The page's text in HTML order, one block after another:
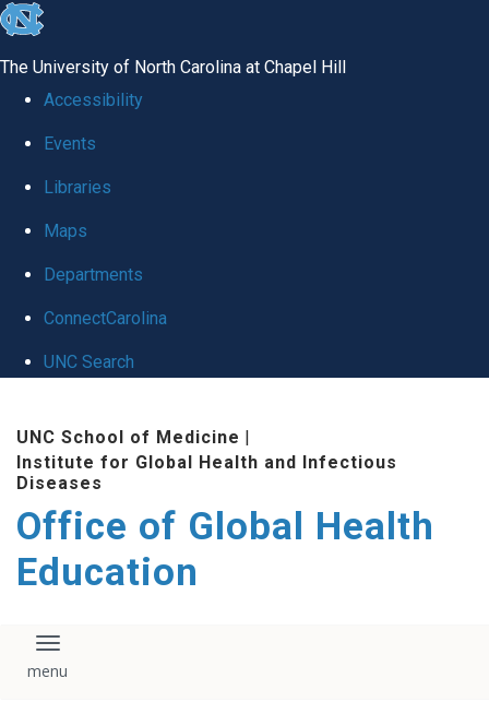
skip
global
The University of North Carolina at Chapel Hill
Accessibility
Events
Libraries
Maps
Departments
ConnectCarolina
UNC Search
main
content
UNC School of Medicine |
Institute for Global Health and Infectious
Diseases
Office of Global Health
Education
Toggle navigation